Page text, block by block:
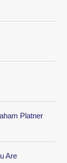
Platner
Are